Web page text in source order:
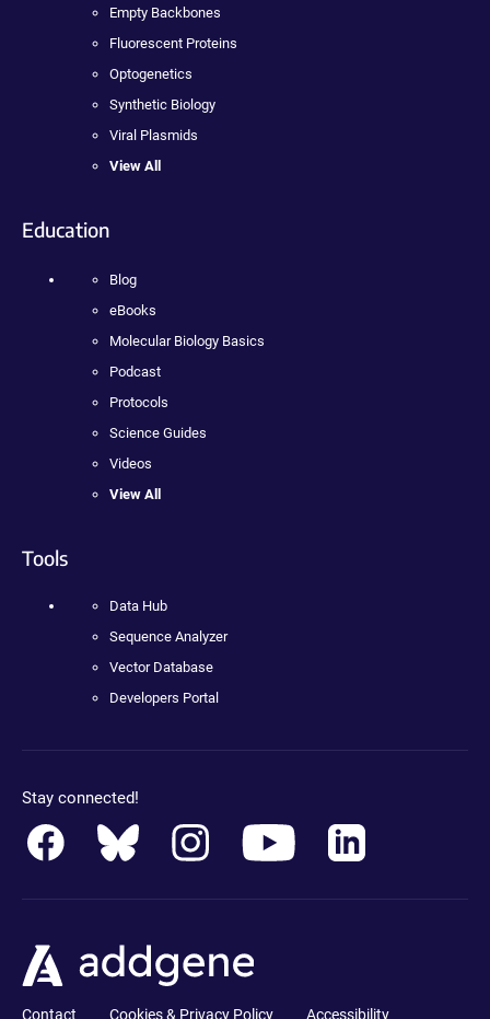
Empty Backbones
Fluorescent Proteins
Optogenetics
Synthetic Biology
Viral Plasmids
View All
Education
Blog
eBooks
Molecular Biology Basics
Podcast
Protocols
Science Guides
Videos
View All
Tools
Data Hub
Sequence Analyzer
Vector Database
Developers Portal
Stay connected!
Contact Cookies & Privacy Policy Accessibility